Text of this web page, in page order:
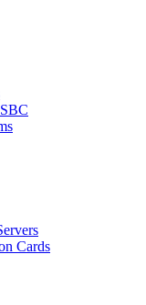
Cards